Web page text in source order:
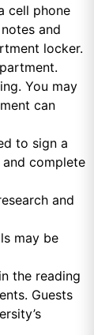
cell phone
and
locker.
You may
can
to sign a
complete
and
may be
the reading
Guests